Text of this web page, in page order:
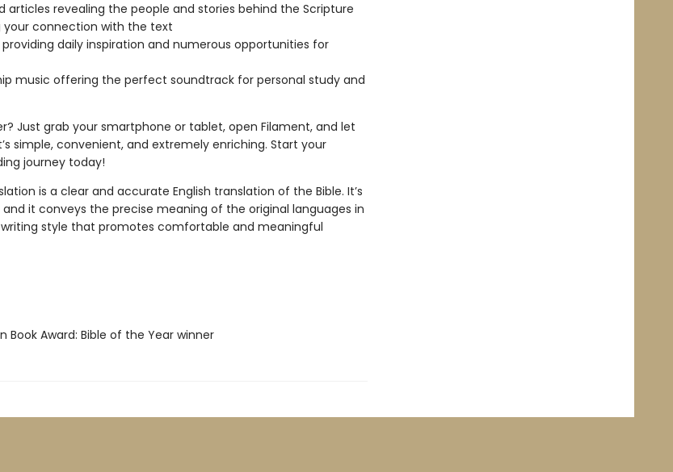
articles revealing the people and stories behind the Scripture
your connection with the text
providing daily inspiration and numerous opportunities for
music offering the perfect soundtrack for personal study and
Just grab your smartphone or tablet, open Filament, and let
simple, convenient, and extremely enriching. Start your
journey today!
is a clear and accurate English translation of the Bible. It’s
it conveys the precise meaning of the original languages in
style that promotes comfortable and meaningful
Book Award: Bible of the Year winner